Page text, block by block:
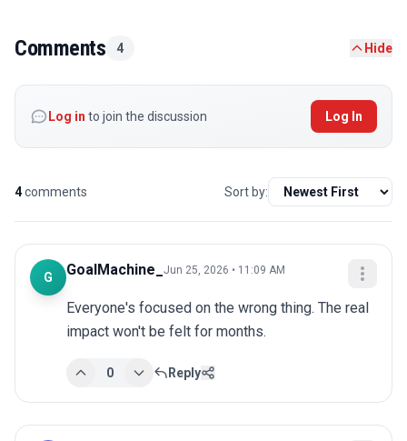
Comments 4 Hide
Log in to join the discussion Log In
4comments Sort by:
G GoalMachine_ Jun 25, 2026 • 11:09 AM
Everyone's focused on the wrong thing. The real
impact won't be felt for months.
0 Reply